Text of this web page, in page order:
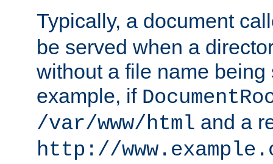
Typically, a document
be served when a
without a file name being
example, if
/var/www/html and a
http://